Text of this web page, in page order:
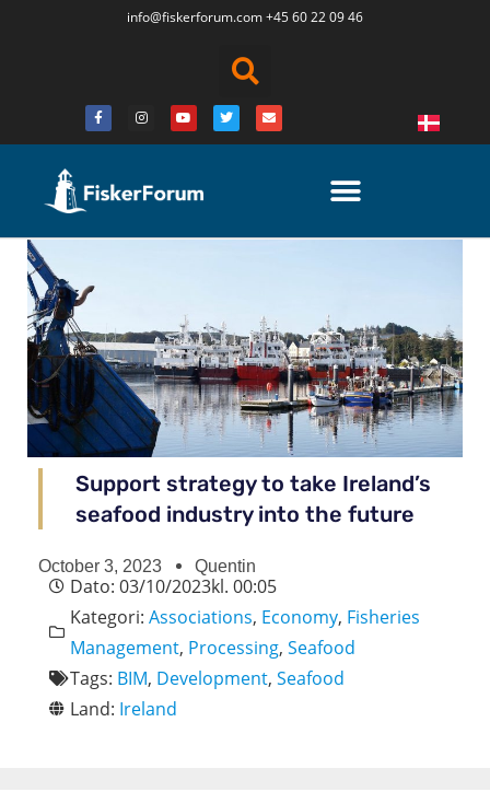
info@fiskerforum.com+45 60 22 09 46
Support strategy to take Ireland’s
seafood industry into the future
October 3, 2023 Quentin
Dato: 03/10/2023kl. 00:05
Kategori: Associations, Economy, Fisheries
Management, Processing, Seafood
Tags: BIM, Development, Seafood
Land: Ireland